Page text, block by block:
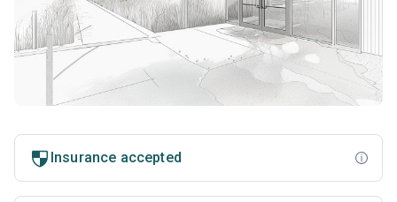
Insurance accepted